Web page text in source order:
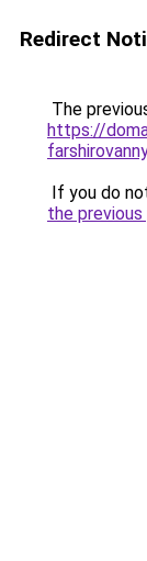
Redirect
The
https://
If you do
the previous